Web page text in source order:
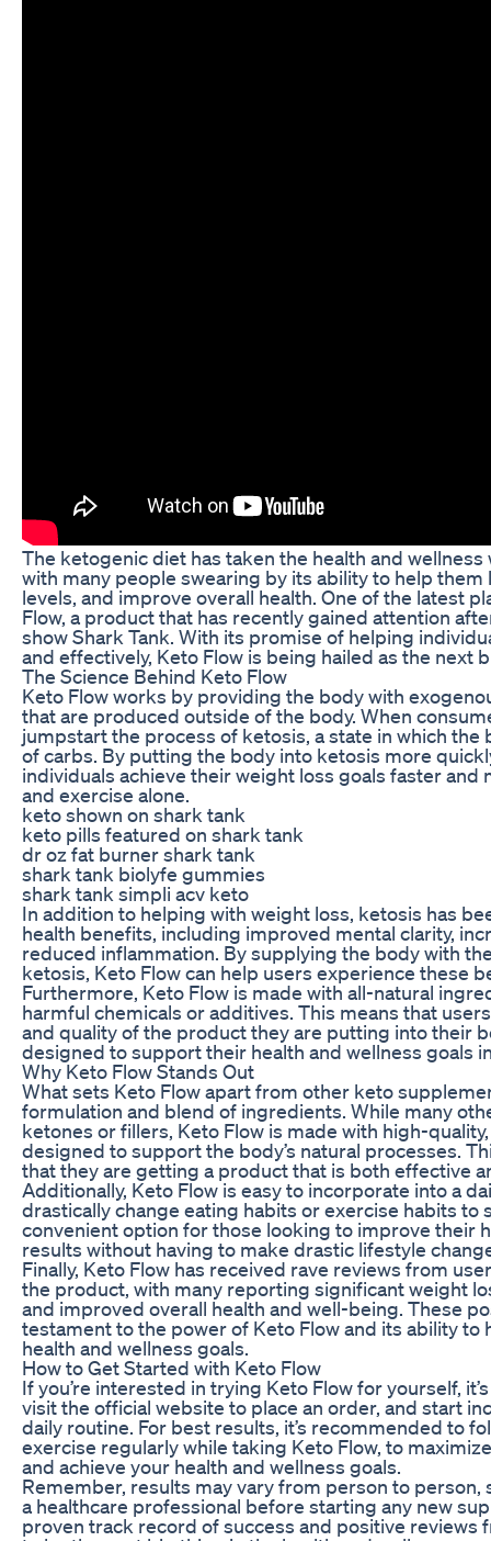
The ketogenic diet has taken the health and
with many people swearing by its ability to help
levels, and improve overall health. One of the latest
Flow, a product that has recently gained attention
show Shark Tank. With its promise of helping
and effectively, Keto Flow is being hailed as the next
The Science Behind Keto Flow
Keto Flow works by providing the body with
that are produced outside of the body. When
jumpstart the process of ketosis, a state in which
of carbs. By putting the body into ketosis more
individuals achieve their weight loss goals faster
and exercise alone.
keto shown on shark tank
keto pills featured on shark tank
dr oz fat burner shark tank
shark tank biolyfe gummies
shark tank simpli acv keto
In addition to helping with weight loss, ketosis has
health benefits, including improved mental clarity,
reduced inflammation. By supplying the body with
ketosis, Keto Flow can help users experience these
Furthermore, Keto Flow is made with all-natural
harmful chemicals or additives. This means that
and quality of the product they are putting into their
designed to support their health and wellness goals
Why Keto Flow Stands Out
What sets Keto Flow apart from other keto
formulation and blend of ingredients. While many
ketones or fillers, Keto Flow is made with high-
designed to support the body’s natural processes.
that they are getting a product that is both effective
Additionally, Keto Flow is easy to incorporate into a
drastically change eating habits or exercise habits to
convenient option for those looking to improve their
results without having to make drastic lifestyle
Finally, Keto Flow has received rave reviews from
the product, with many reporting significant weight
and improved overall health and well-being. These
testament to the power of Keto Flow and its ability to
health and wellness goals.
How to Get Started with Keto Flow
If you’re interested in trying Keto Flow for yourself,
visit the official website to place an order, and start
daily routine. For best results, it’s recommended to
exercise regularly while taking Keto Flow, to
and achieve your health and wellness goals.
Remember, results may vary from person to person,
a healthcare professional before starting any new
proven track record of success and positive reviews